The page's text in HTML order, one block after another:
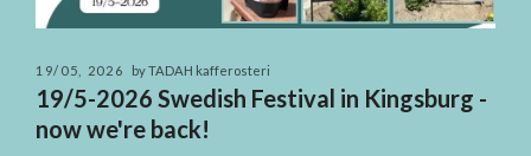
19/05, 2026 by TADAH kafferosteri
19/5-2026 Swedish Festival in Kingsburg -
now we're back!